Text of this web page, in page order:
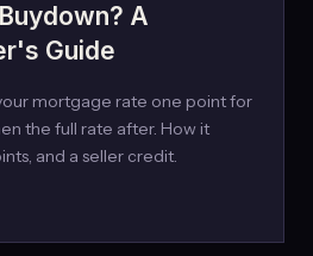
A
Guide
mortgage rate one point for
the full rate after. How it
and a seller credit.